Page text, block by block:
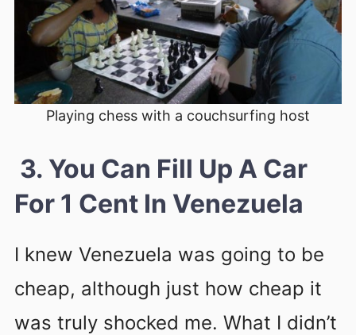
Playing chess with a couchsurfing host
3. You Can Fill Up A Car
For 1 Cent In Venezuela
I knew Venezuela was going to be
cheap, although just how cheap it
was truly shocked me. What I didn’t